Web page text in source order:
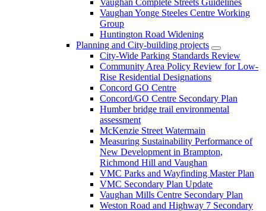
Vaughan Yonge Steeles Centre Working
Group
Huntington Road Widening
Planning and City-building projects
City-Wide Parking Standards Review
Community Area Policy Review for Low-
Rise Residential Designations
Concord GO Centre
Concord/GO Centre Secondary Plan
Humber bridge trail environmental
assessment
McKenzie Street Watermain
Measuring Sustainability Performance of
New Development in Brampton,
Richmond Hill and Vaughan
VMC Parks and Wayfinding Master Plan
VMC Secondary Plan Update
Vaughan Mills Centre Secondary Plan
Weston Road and Highway 7 Secondary